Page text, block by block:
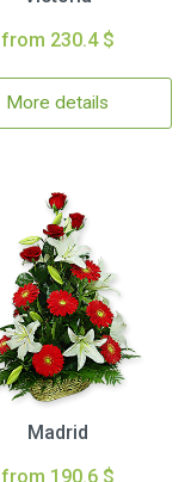
from 230.4 $
More details
Madrid
from 190.6 $